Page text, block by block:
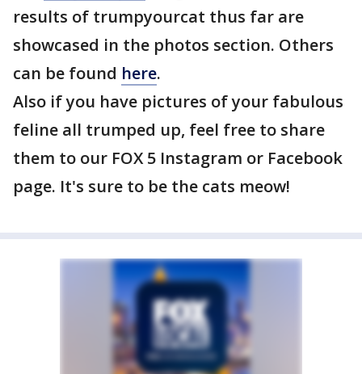
results of trumpyourcat thus far are
showcased in the photos section. Others
can be found here.
Also if you have pictures of your fabulous
feline all trumped up, feel free to share
them to our FOX 5 Instagram or Facebook
page. It's sure to be the cats meow!